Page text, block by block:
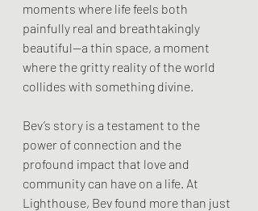
moments where life feels both
painfully real and breathtakingly
beautiful—a thin space, a moment
where the gritty reality of the world
collides with something divine.
Bev’s story is a testament to the
power of connection and the
profound impact that love and
community can have on a life. At
Lighthouse, Bev found more than just